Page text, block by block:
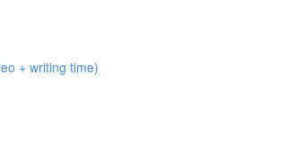
+ writing time)